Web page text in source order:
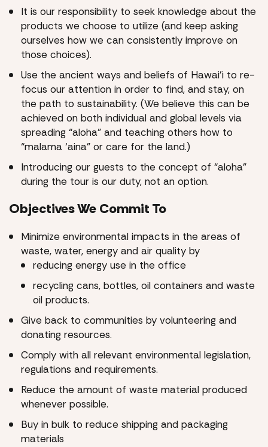
It is our responsibility to seek knowledge about the
products we choose to utilize (and keep asking
ourselves how we can consistently improve on
those choices).
Use the ancient ways and beliefs of Hawai’i to re-
focus our attention in order to find, and stay, on
the path to sustainability. (We believe this can be
achieved on both individual and global levels via
spreading “aloha” and teaching others how to
“malama ‘aina” or care for the land.)
Introducing our guests to the concept of “aloha”
during the tour is our duty, not an option.
Objectives We Commit To
Minimize environmental impacts in the areas of
waste, water, energy and air quality by
reducing energy use in the office
recycling cans, bottles, oil containers and waste
oil products.
Give back to communities by volunteering and
donating resources.
Comply with all relevant environmental legislation,
regulations and requirements.
Reduce the amount of waste material produced
whenever possible.
Buy in bulk to reduce shipping and packaging
materials